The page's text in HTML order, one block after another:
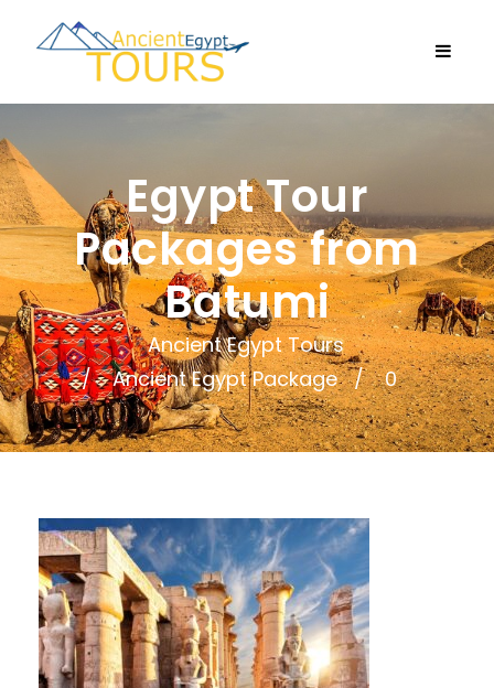
Ancient Egypt Tours
Ancient Egypt Package
0
Egypt Tour
Packages from
Batumi